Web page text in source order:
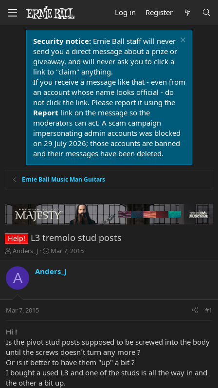
Log in Register
Security notice:Ernie Ball staff will never
send you a direct message about a prize or
giveaway, and will never ask you to click a
link to "claim" anything.
If you receive a message like that - even from
an account whose name looks official - do
not click the link. Please report it using the
Report link on the message so the
moderators can act. A scam campaign
impersonating admin accounts was blocked
on 29 July 2026; those accounts are banned
and their messages have been deleted.
Ernie Ball Music Man Guitars
Help! L3 tremolo stud posts
T
r
e
a
t
r
t
e
r
Anders_J
S
r
a
Mar 7, 2015
A Anders_J
Mar 7, 2015 #1
Hi !
Is the pivot stud posts supposed to be screwed into the body
until the screws doesn´t turn any more ?
Or is it better to have them "up" a bit ?
I bought a used L3 and one of the studs is all the way in and
the other a bit up.